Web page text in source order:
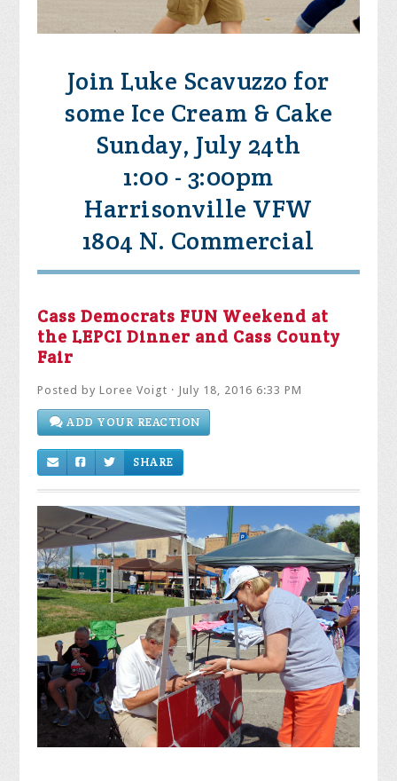
some Ice Cream & Cake
Sunday, July 24th
1:00 - 3:00pm
Harrisonville VFW
1804 N. Commercial
the LEPCI Dinner and Cass County
Fair
Posted by
ADD YOUR REACTION
SHARE